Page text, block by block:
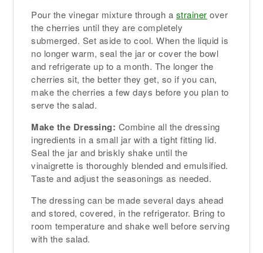
Pour the vinegar mixture through a strainer over
the cherries until they are completely
submerged. Set aside to cool. When the liquid is
no longer warm, seal the jar or cover the bowl
and refrigerate up to a month. The longer the
cherries sit, the better they get, so if you can,
make the cherries a few days before you plan to
serve the salad.
Make the Dressing: Combine all the dressing
ingredients in a small jar with a tight fitting lid.
Seal the jar and briskly shake until the
vinaigrette is thoroughly blended and emulsified.
Taste and adjust the seasonings as needed.
The dressing can be made several days ahead
and stored, covered, in the refrigerator. Bring to
room temperature and shake well before serving
with the salad.